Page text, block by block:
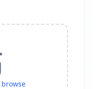
browse